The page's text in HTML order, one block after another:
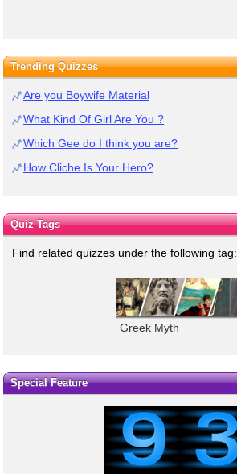
Trending Quizzes
Are you Boywife Material
What Kind Of Girl Are You ?
Which Gee do I think you are?
How Cliche Is Your Hero?
Quiz Tags
Find related quizzes under the following tag:
Greek Myth
Special Feature